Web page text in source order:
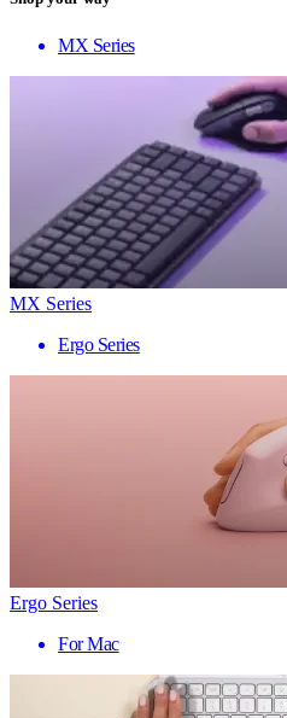
MX Series
MX Series
Ergo Series
Ergo Series
For Mac